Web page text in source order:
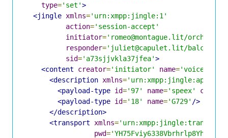
type='set'>
<jingle xmlns='urn:xmpp:jingle:1'
action='session-accept'
initiator='romeo@montague.lit/orchard'
responder='juliet@capulet.lit/balcony'
sid='a73sjjvkla37jfea'>
<content
creator='initiator' name='voice'
<description xmlns=
<payload-type id='97' name='speex'
<payload-type id='18' name='G729' />
</description>
<transport
xmlns=
pwd='YH75Fviy6338Vbrhrlp8Yh'